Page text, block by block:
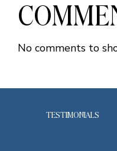
No comments to
TESTIMONIALS